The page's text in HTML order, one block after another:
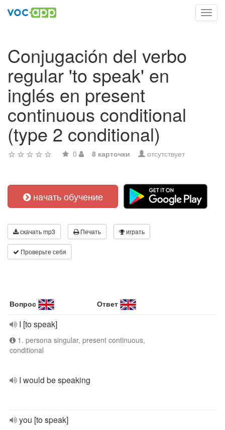
Conjugación del verbo
regular 'to speak' en
inglés en present
continuous conditional
(type 2 conditional)
0 8 карточки отсутствует
начать обучение
скачать mp3 Печать играть
Проверьте себя
Вопрос Ответ
I [to speak]
1. persona singular, present continuous,
conditional
I would be speaking
you [to speak]